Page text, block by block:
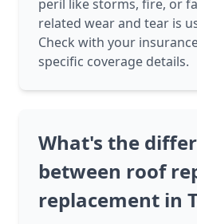
peril like storms, fire, or
related wear and tear is
Check with your
specific coverage details.
What's the
between roof
replacement in